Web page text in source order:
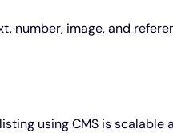
number, image, and
using CMS is scalable